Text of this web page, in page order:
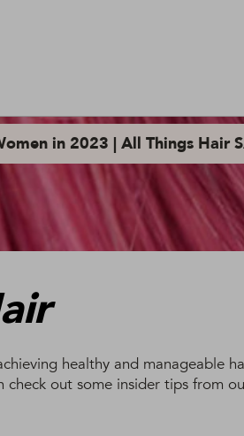
in 2023 | All Things Hair
healthy and manageable
check out some insider tips from